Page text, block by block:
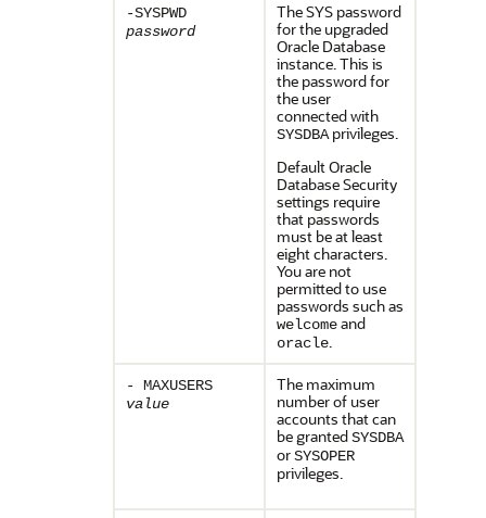
-SYSPWD
password
The SYS password
for the upgraded
Oracle Database
instance. This is
the password for
the user
connected with
SYSDBAprivileges.
Default Oracle
Database Security
settings require
that passwords
must be at least
eight characters.
You are not
permitted to use
passwords such as
welcomeand
oracle.
- MAXUSERS
value
The maximum
number of user
accounts that can
be grantedSYSDBA
orSYSOPER
privileges.